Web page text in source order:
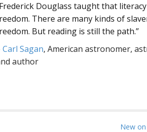
Douglass taught that
There are many kinds of
But reading is still the path.”
Carl Sagan, American astronomer,
author
New